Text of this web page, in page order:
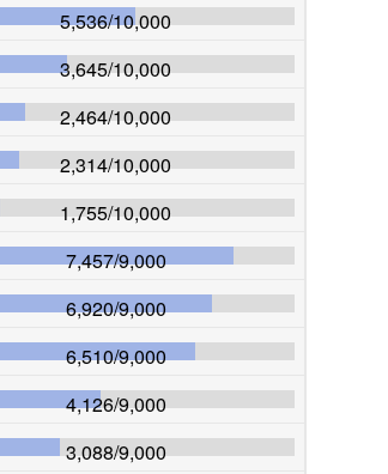
5,536/10,000
3,645/10,000
2,464/10,000
2,314/10,000
1,755/10,000
7,457/9,000
6,920/9,000
6,510/9,000
4,126/9,000
3,088/9,000